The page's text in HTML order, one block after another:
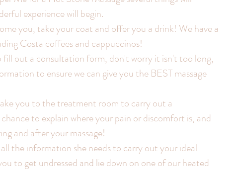
experience will begin.
you, take your coat and offer you a drink! We have a
Costa coffees and cappuccinos!
fill out a consultation form, don't worry it isn't too long,
to ensure we can give you the BEST massage
you to the treatment room to carry out a
to explain where your pain or discomfort is, and
and after your massage!
the information she needs to carry out your ideal
to get undressed and lie down on one of our heated